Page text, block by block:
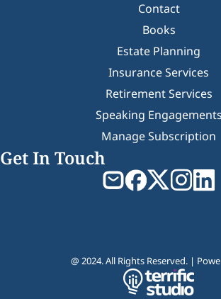
Contact
Books
Estate Planning
Insurance Services
Retirement Services
Speaking Engagements
Manage Subscription
Get In Touch
@ 2024. All Rights Reserved. |